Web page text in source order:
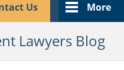
Us More
Lawyers Blog